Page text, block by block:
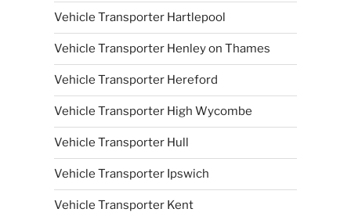
Vehicle Transporter Hartlepool
Vehicle Transporter Henley on Thames
Vehicle Transporter Hereford
Vehicle Transporter High Wycombe
Vehicle Transporter Hull
Vehicle Transporter Ipswich
Vehicle Transporter Kent